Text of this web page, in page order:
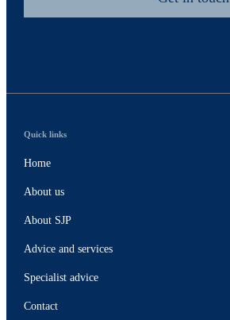
Quick links
Home
About us
About SJP
Advice and services
Specialist advice
Contact